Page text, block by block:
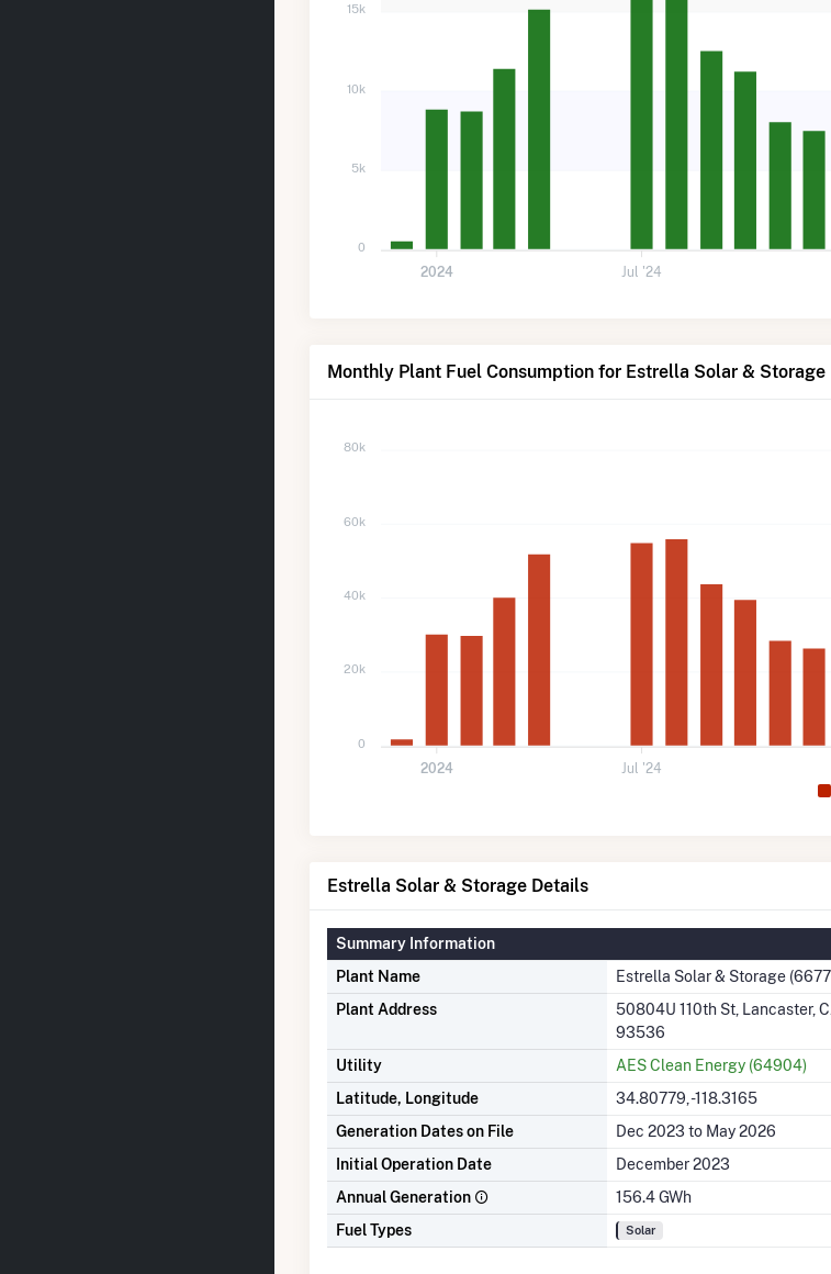
15k
10k
5k
0
2024 Jul '24
Monthly Plant Fuel Consumption for Estrella Solar & Storage
80k
60k
40k
20k
0
2024 Jul '24
Estrella Solar & Storage Details
Summary Information
Plant Name
Estrella Solar & Storage
Plant Address
50804U 110th St, Lancaster,
93536
Utility
AES Clean Energy (64904)
Latitude, Longitude
34.80779, -118.3165
Generation Dates on File
Dec 2023 to May 2026
Initial Operation Date
December 2023
Annual Generation
156.4 GWh
Fuel Types
Solar